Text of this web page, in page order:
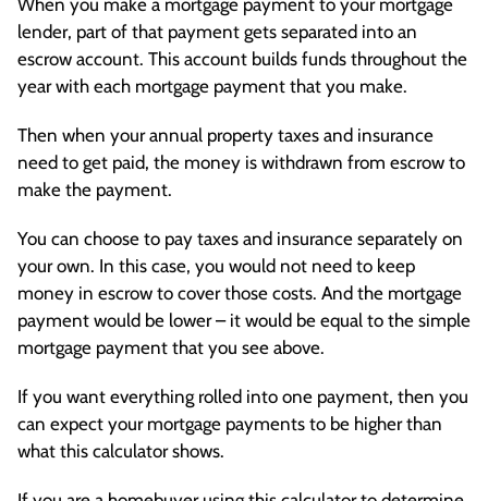
When you make a mortgage payment to your mortgage
lender, part of that payment gets separated into an
escrow account. This account builds funds throughout the
year with each mortgage payment that you make.
Then when your annual property taxes and insurance
need to get paid, the money is withdrawn from escrow to
make the payment.
You can choose to pay taxes and insurance separately on
your own. In this case, you would not need to keep
money in escrow to cover those costs. And the mortgage
payment would be lower – it would be equal to the simple
mortgage payment that you see above.
If you want everything rolled into one payment, then you
can expect your mortgage payments to be higher than
what this calculator shows.